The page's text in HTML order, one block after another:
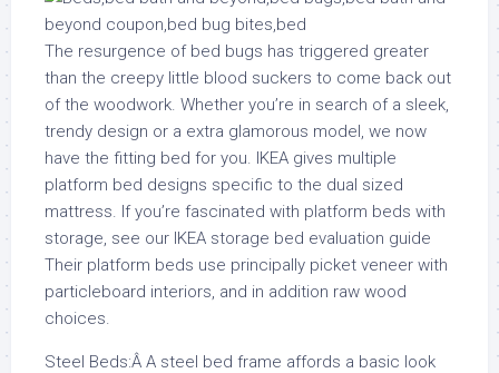
The resurgence of bed bugs has triggered greater
than the creepy little blood suckers to come back out
of the woodwork. Whether you’re in search of a sleek,
trendy design or a extra glamorous model, we now
have the fitting bed for you. IKEA gives multiple
platform bed designs specific to the dual sized
mattress. If you’re fascinated with platform beds with
storage, see our IKEA storage bed evaluation guide
Their platform beds use principally picket veneer with
particleboard interiors, and in addition raw wood
choices.
Steel Beds:Â A steel bed frame affords a basic look